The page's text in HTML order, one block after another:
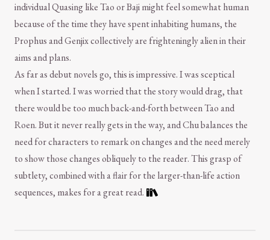
individual Quasing like Tao or Baji might feel somewhat human
because of the time they have spent inhabiting humans, the
Prophus and Genjix collectively are frighteningly alien in their
aims and plans.
As far as debut novels go, this is impressive. I was sceptical
when I started. I was worried that the story would drag, that
there would be too much back-and-forth between Tao and
Roen. But it never really gets in the way, and Chu balances the
need for characters to remark on changes and the need merely
to show those changes obliquely to the reader. This grasp of
subtlety, combined with a flair for the larger-than-life action
sequences, makes for a great read.